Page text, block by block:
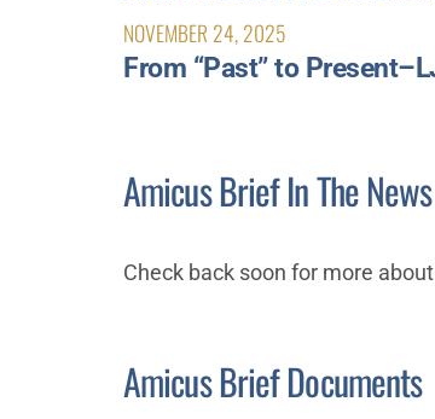
NOVEMBER 24, 2025
From “Past” to
Amicus Brief In The News
Check back soon for more
Amicus Brief Documents